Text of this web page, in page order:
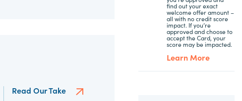
Read Our Take
find out your exact
welcome offer amount –
all with no credit score
impact. If you’re
approved and choose to
accept the Card, your
score may be impacted.
Learn More